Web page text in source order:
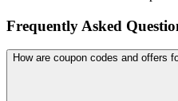
Frequently Asked
How are coupon codes and offers